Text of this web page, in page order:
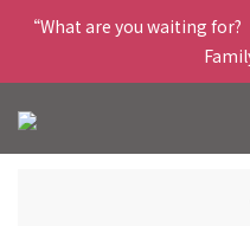
“What are you waiting for?